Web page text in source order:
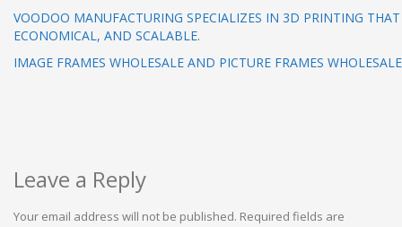
VOODOO MANUFACTURING SPECIALIZES IN 3D PRINTING
ECONOMICAL, AND SCALABLE.
IMAGE FRAMES WHOLESALE AND PICTURE FRAMES
Leave a Reply
Your email address will not be published. Required fields are